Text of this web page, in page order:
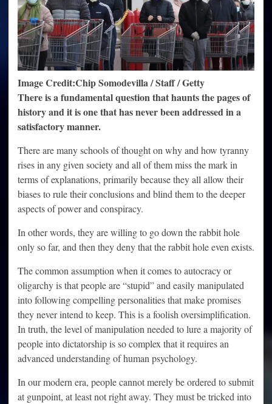
Image Credit:Chip Somodevilla / Staff / Getty
There is a fundamental question that haunts the pages of
history and it is one that has never been addressed in a
satisfactory manner.
There are many schools of thought on why and how tyranny
rises in any given society and all of them miss the mark in
terms of explanations, primarily because they all allow their
biases to rule their conclusions and blind them to the deeper
aspects of power and conspiracy.
In other words, they are willing to go down the rabbit hole
only so far, and then they deny that the rabbit hole even exists.
The common assumption when it comes to autocracy or
oligarchy is that people are “stupid” and easily manipulated
into following compelling personalities that make promises
they never intend to keep. This is a foolish oversimplification.
In truth, the level of manipulation needed to lure a majority of
people into dictatorship is so complex that it requires an
advanced understanding of human psychology.
In our modern era, people cannot merely be ordered to submit
at gunpoint, at least not right away. They must be tricked into